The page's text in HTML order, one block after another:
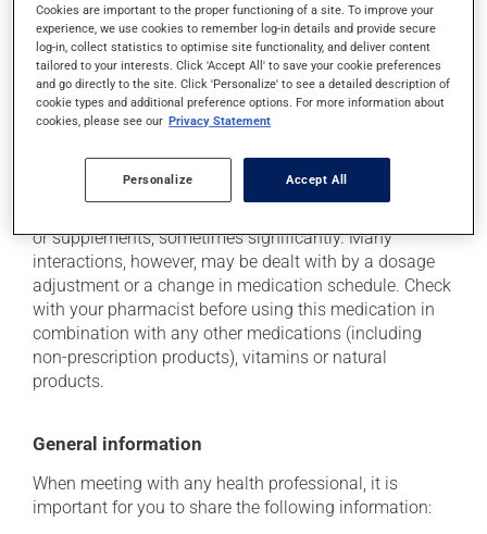
As with most medications, this product should be
stored at room temperature. Store it in a secure
location where it will not be exposed to excessive heat,
moisture or direct sunlight. Make sure that any leftover
portion is disposed of safely.
Additional information
or supplements, sometimes significantly. Many
interactions, however, may be dealt with by a dosage
adjustment or a change in medication schedule. Check
with your pharmacist before using this medication in
combination with any other medications (including
non-prescription products), vitamins or natural
products.
General information
When meeting with any health professional, it is
important for you to share the following information:
Cookies are important to the proper functioning of a site. To improve your
experience, we use cookies to remember log-in details and provide secure
log-in, collect statistics to optimise site functionality, and deliver content
tailored to your interests. Click 'Accept All' to save your cookie preferences
and go directly to the site. Click 'Personalize' to see a detailed description of
cookie types and additional preference options. For more information about
cookies, please see our Privacy Statement
Personalize Accept All